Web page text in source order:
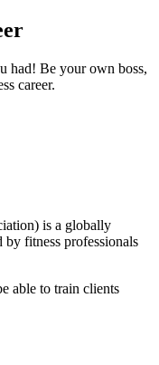
had! Be your own boss,
career.
is a globally
by fitness professionals
able to train clients